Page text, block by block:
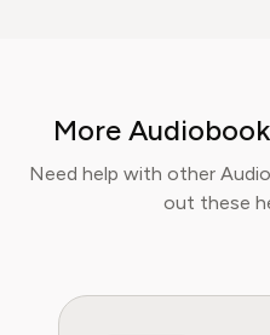
publications, where
major educational
integration of new
money or practical
More
Need help with other
out these